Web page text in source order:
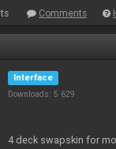
Comments
Interface
Downloads: 5 629
4 deck swapskin for